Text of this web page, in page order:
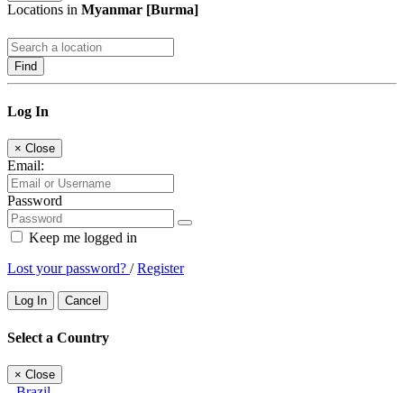
Locations in Myanmar [Burma]
Find
Log In
× Close
Email:
Password
Keep me logged in
Lost your password? /Register
Log In Cancel
Select a Country
× Close